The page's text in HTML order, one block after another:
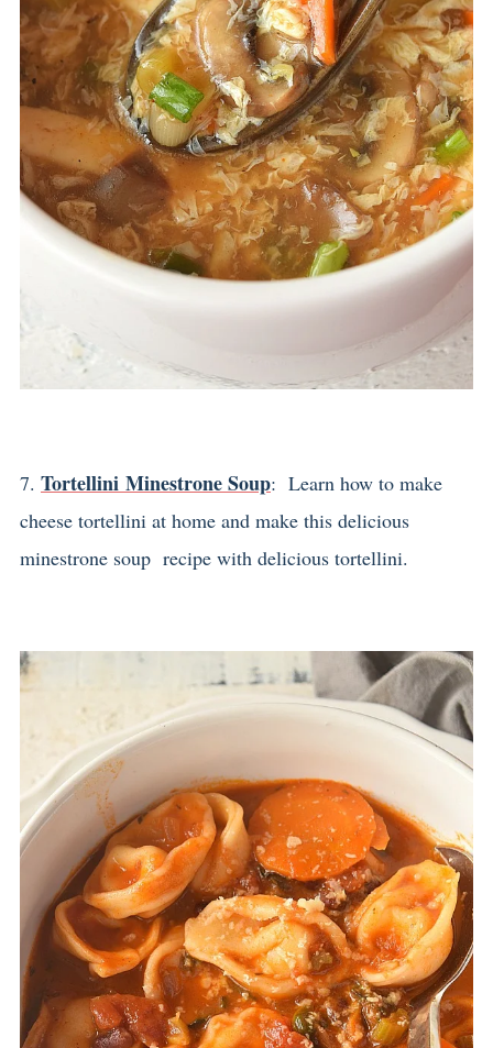
7. Tortellini Minestrone Soup: Learn how to make
cheese tortellini at home and make this delicious
minestrone soup recipe with delicious tortellini.